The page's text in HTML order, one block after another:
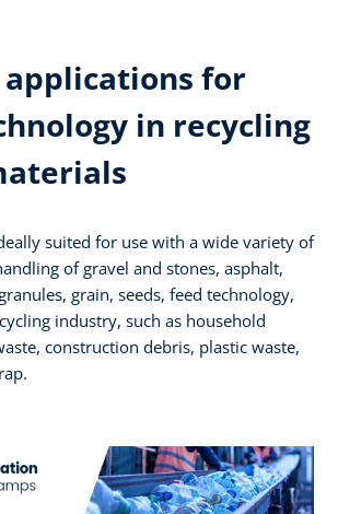
for
in recycling
suited for use with a wide variety of
of gravel and stones, asphalt,
grain, seeds, feed technology,
industry, such as household
construction debris, plastic waste,